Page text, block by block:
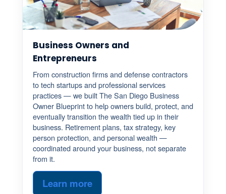
Business Owners and
Entrepreneurs
From construction firms and defense contractors
to tech startups and professional services
practices — we built The San Diego Business
Owner Blueprint to help owners build, protect, and
eventually transition the wealth tied up in their
business. Retirement plans, tax strategy, key
person protection, and personal wealth —
coordinated around your business, not separate
from it.
Learn more